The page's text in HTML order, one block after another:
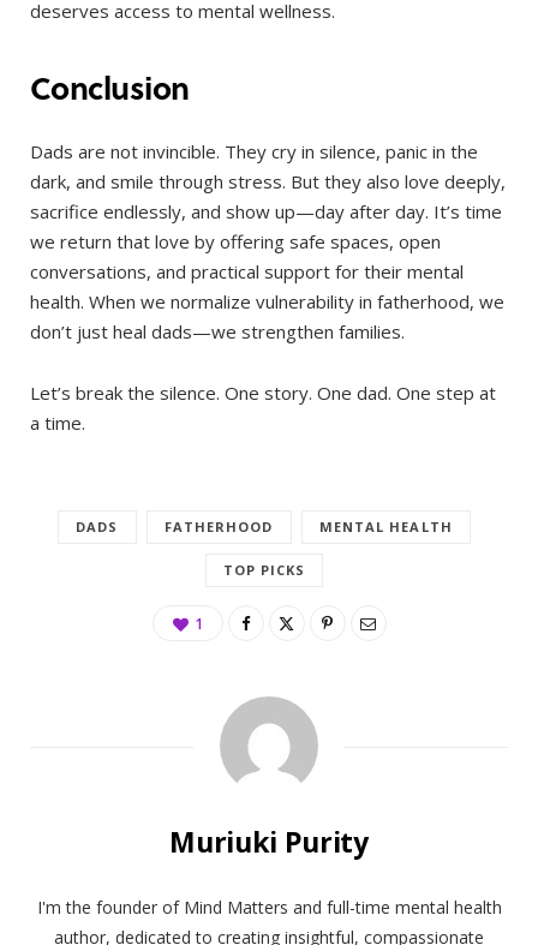
deserves access to mental wellness.
Conclusion
Dads are not invincible. They cry in silence, panic in the
dark, and smile through stress. But they also love deeply,
sacrifice endlessly, and show up—day after day. It’s time
we return that love by offering safe spaces, open
conversations, and practical support for their mental
health. When we normalize vulnerability in fatherhood, we
don’t just heal dads—we strengthen families.
Let’s break the silence. One story. One dad. One step at
a time.
DADS FATHERHOOD MENTAL HEALTH
TOP PICKS
1
Muriuki Purity
I'm the founder of Mind Matters and full-time mental health
author, dedicated to creating insightful, compassionate